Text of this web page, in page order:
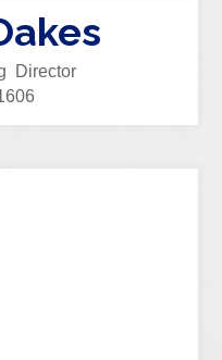
Director